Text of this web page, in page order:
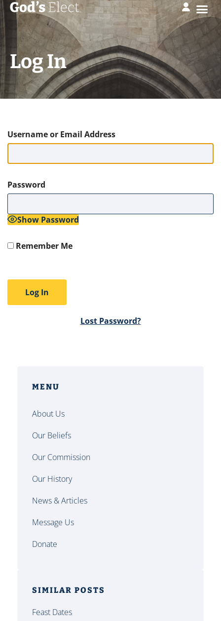
Log In
Username or Email Address
Password
Show Password
Remember Me
Lost Password?
MENU
About Us
Our Beliefs
Our Commission
Our History
News & Articles
Message Us
Donate
SIMILAR POSTS
Feast Dates